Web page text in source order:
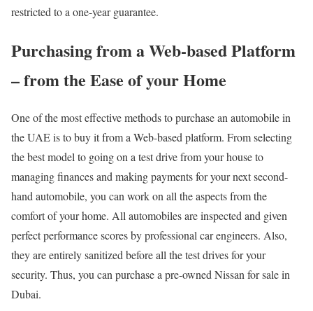
restricted to a one-year guarantee.
Purchasing from a Web-based Platform
– from the Ease of your Home
One of the most effective methods to purchase an automobile in
the UAE is to buy it from a Web-based platform. From selecting
the best model to going on a test drive from your house to
managing finances and making payments for your next second-
hand automobile, you can work on all the aspects from the
comfort of your home. All automobiles are inspected and given
perfect performance scores by professional car engineers. Also,
they are entirely sanitized before all the test drives for your
security. Thus, you can purchase a pre-owned Nissan for sale in
Dubai.